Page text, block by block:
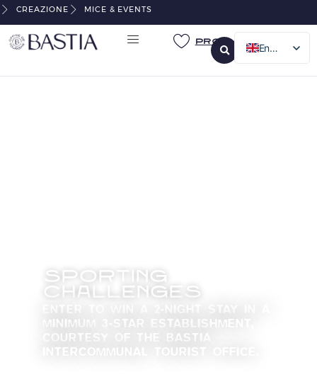
CREAZIONE MICE & EVENTS
Pro
English
SPORTING
CHALLENGES
MINIMUM 3-STAR ESTABLISHMENT,
COURTESY OF THE BASTIA
INTERCOMMUNAL TOURIST OFFICE.